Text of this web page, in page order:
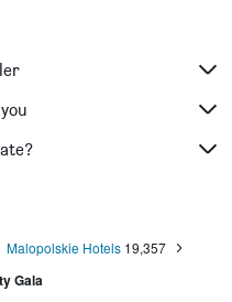
Malopolskie Hotels 19,357
Gala